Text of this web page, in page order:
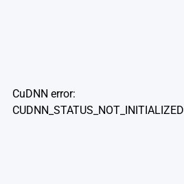
CuDNN error:
CUDNN_STATUS_NOT_INITIALIZED